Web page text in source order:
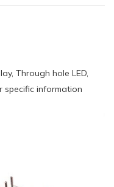
Through hole LED,
specific information